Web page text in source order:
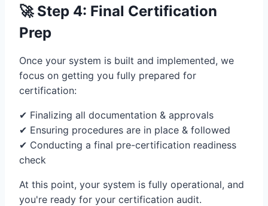
🚀 Step 4: Final Certification
Prep
Once your system is built and implemented, we
focus on getting you fully prepared for
certification:
✔ Finalizing all documentation & approvals
✔ Ensuring procedures are in place & followed
✔ Conducting a final pre-certification readiness
check
At this point, your system is fully operational, and
you're ready for your certification audit.